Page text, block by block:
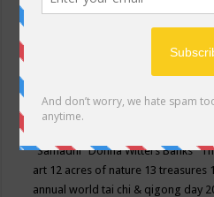
Events Calendar
Conscious Community
"Samadhi" Donna Witters Banks
art 12 acres of nature 13 treasures
annual world tai chi & qigong day